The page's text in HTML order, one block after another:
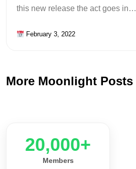
this new release the act goes in…
February 3, 2022
More Moonlight Posts
20,000+
Members